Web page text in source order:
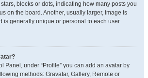
blocks or dots, indicating how many posts you
on the board. Another, usually larger, image is
is generally unique or personal to each user.
Panel, under “Profile” you can add an avatar by
methods: Gravatar, Gallery, Remote or